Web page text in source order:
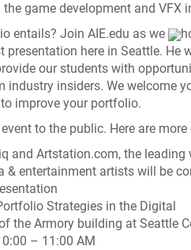
game development and VFX
entails? Join AIE.edu as we
here in Seattle. He
our students with
industry insiders. We welcome
improve your portfolio.
to the public. Here are more
and Artstation.com, the leading
& entertainment artists will be
Strategies in the Digital
the Armory building at Seattle
– 11:00 AM